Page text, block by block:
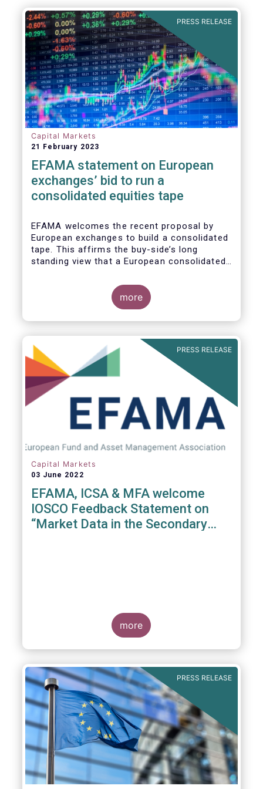
sources; and
o provide investors with high quality fixed
income securities at attractive yields.
PRESS RELEASE
Capital Markets
21 February 2023
EFAMA statement on European
exchanges’ bid to run a
consolidated equities tape
EFAMA welcomes the recent proposal by
European exchanges to build a consolidated
tape. This affirms the buy-side’s long
standing view that a European consolidated
the Capital Markets Union and ensuring that
European capital markets remain globally
competitive. We have identified important
use-cases for institutional and retail
receive best execution on trades.
more
PRESS RELEASE
Capital Markets
03 June 2022
EFAMA, ICSA & MFA welcome
IOSCO Feedback Statement on
“Market Data in the Secondary
Associations) have read IOSCO’s Feedback
Statement on “Market Data in the Secondary
Equity Market” following the IOSCO
consultation in 2021, and warmly welcome
The Associations would like to draw
attention towards the executive summary in
particular, where a number of valuable
insights and recommendations are
presented. For example, we fully support the
statement below, though we would suggest
an important addition:
more
PRESS RELEASE